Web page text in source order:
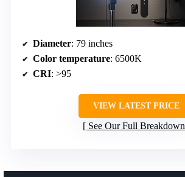
Diameter: 79 inches
Color temperature: 6500K
CRI: >95
VIEW LATEST PRICE
See Our Full Breakdown